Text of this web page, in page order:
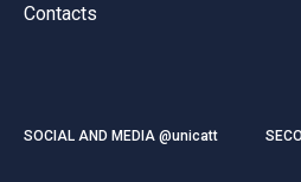
Contacts
SOCIAL AND MEDIA @unicatt